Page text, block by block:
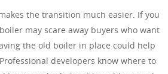
the transition much easier. If you
may scare away buyers who want
the old boiler in place could help
developers know where to